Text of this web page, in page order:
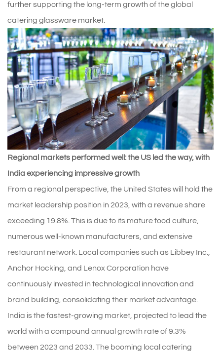
further supporting the long-term growth of the global
catering glassware market.
Regional markets performed well: the US led the way, with
India experiencing impressive growth
From a regional perspective, the United States will hold the
market leadership position in 2023, with a revenue share
exceeding 19.8%. This is due to its mature food culture,
numerous well-known manufacturers, and extensive
restaurant network. Local companies such as Libbey Inc.,
Anchor Hocking, and Lenox Corporation have
continuously invested in technological innovation and
brand building, consolidating their market advantage.
India is the fastest-growing market, projected to lead the
world with a compound annual growth rate of 9.3%
between 2023 and 2033. The booming local catering